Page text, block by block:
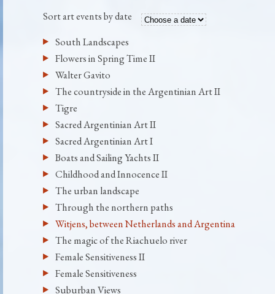
Sort art events by date
South Landscapes
Flowers in Spring Time II
Walter Gavito
The countryside in the Argentinian Art II
Tigre
Sacred Argentinian Art II
Sacred Argentinian Art I
Boats and Sailing Yachts II
Childhood and Innocence II
The urban landscape
Through the northern paths
Witjens, between Netherlands and Argentina
The magic of the Riachuelo river
Female Sensitiveness II
Female Sensitiveness
Suburban Views